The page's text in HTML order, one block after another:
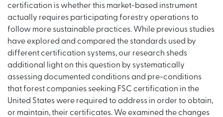
certification is whether this market-based instrument
actually requires participating forestry operations to
follow more sustainable practices. While previous studies
have explored and compared the standards used by
different certification systems, our research sheds
additional light on this question by systematically
assessing documented conditions and pre-conditions
that forest companies seeking FSC certification in the
United States were required to address in order to obtain,
or maintain, their certificates. We examined the changes